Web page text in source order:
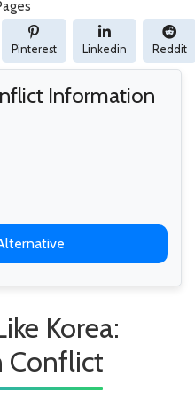
Pinterest Linkedin Reddit
Information
Korea:
Conflict